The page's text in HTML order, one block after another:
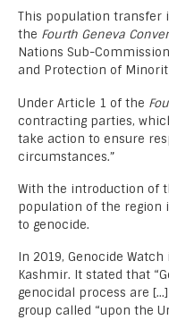
This population transfer
the Fourth Geneva
Nations Sub-
and Protection of
Under Article 1 of the
contracting parties,
take action to ensure
circumstances.”
With the introduction of
population of the region
to genocide.
In 2019, Genocide Watch
Kashmir. It stated that
genocidal process are
group called “upon the